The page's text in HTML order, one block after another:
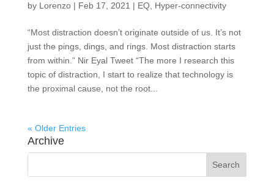
by Lorenzo| Feb 17, 2021 | EQ, Hyper-connectivity
“Most distraction doesn’t originate outside of us. It’s not
just the pings, dings, and rings. Most distraction starts
from within.” Nir Eyal Tweet “The more I research this
topic of distraction, I start to realize that technology is
the proximal cause, not the root...
« Older Entries
Archive